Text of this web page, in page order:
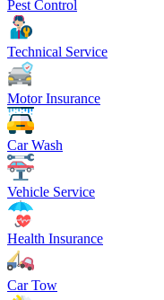
Pest Control
Technical Service
Motor Insurance
Car Wash
Vehicle Service
Health Insurance
Car Tow